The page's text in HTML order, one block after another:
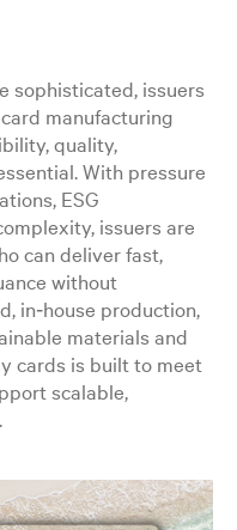
sophisticated, issuers
manufacturing
quality,
With pressure
ESG
issuers are
can deliver fast,
without
in‑house production,
materials and
cards is built to meet
scalable,